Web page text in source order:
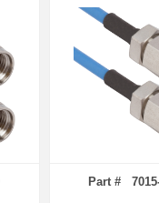
Part #